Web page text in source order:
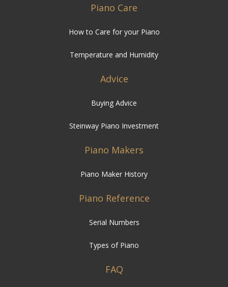
Piano Care
How to Care for your Piano
Temperature and Humidity
Advice
Buying Advice
Steinway Piano Investment
Piano Makers
Piano Maker History
Piano Reference
Serial Numbers
Types of Piano
FAQ